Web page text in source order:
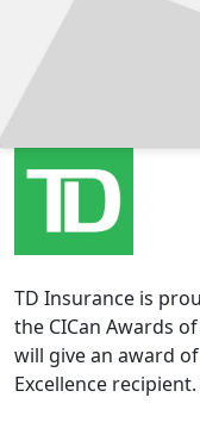
TD Insurance is
the CICan Awards
will give an award
Excellence recipient.